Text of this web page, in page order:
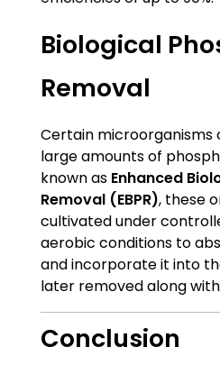
Biological
Removal
Certain microorganisms
large amounts of
known as Enhanced
Removal (EBPR), these
cultivated under
aerobic conditions to
and incorporate it into
later removed along
Conclusion